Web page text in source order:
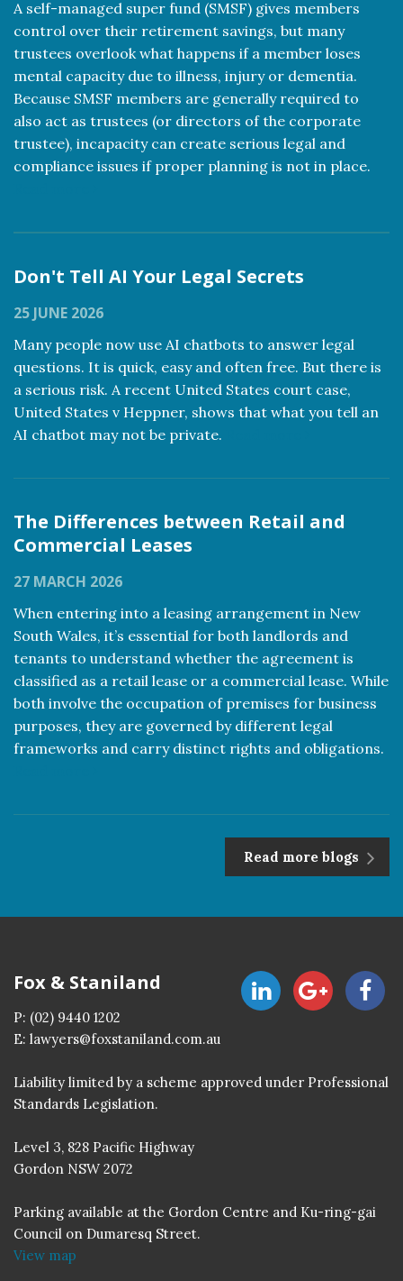
A self-managed super fund (SMSF) gives members
control over their retirement savings, but many
trustees overlook what happens if a member loses
mental capacity due to illness, injury or dementia.
Because SMSF members are generally required to
also act as trustees (or directors of the corporate
trustee), incapacity can create serious legal and
compliance issues if proper planning is not in place.
Don't Tell AI Your Legal Secrets
25 JUNE 2026
Many people now use AI chatbots to answer legal
questions. It is quick, easy and often free. But there is
a serious risk. A recent United States court case,
United States v Heppner, shows that what you tell an
AI chatbot may not be private.
The Differences between Retail and
Commercial Leases
27 MARCH 2026
When entering into a leasing arrangement in New
South Wales, it’s essential for both landlords and
tenants to understand whether the agreement is
classified as a retail lease or a commercial lease. While
both involve the occupation of premises for business
purposes, they are governed by different legal
frameworks and carry distinct rights and obligations.
Read more blogs
Fox & Staniland
P: (02) 9440 1202
E: lawyers@foxstaniland.com.au
Liability limited by a scheme approved under Professional
Standards Legislation.
Level 3, 828 Pacific Highway
Gordon NSW 2072
Parking available at the Gordon Centre and Ku-ring-gai
Council on Dumaresq Street.
View map